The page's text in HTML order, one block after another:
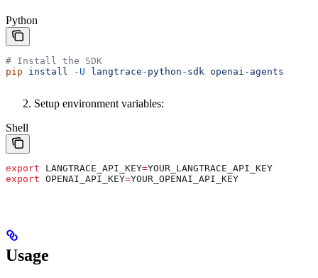
Python
# Install the SDK
pip install -U langtrace-python-sdk openai-agents
Setup environment variables:
Shell
export LANGTRACE_API_KEY=YOUR_LANGTRACE_API_KEY
export OPENAI_API_KEY=YOUR_OPENAI_API_KEY
Usage